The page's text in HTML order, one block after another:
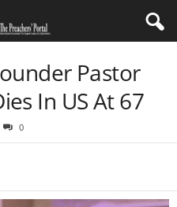
Pastor
In US At 67
0